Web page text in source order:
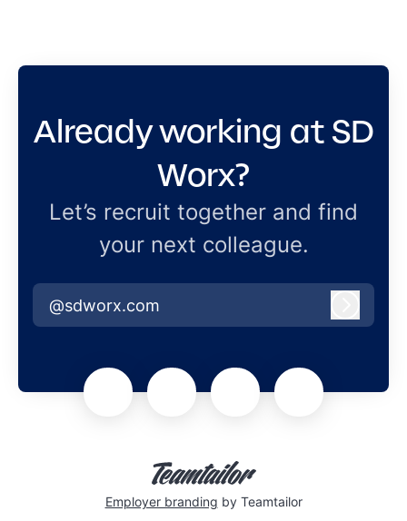
Already working at SD
Worx?
Let’s recruit together and find
your next colleague.
@sdworx.com
Employer branding by Teamtailor